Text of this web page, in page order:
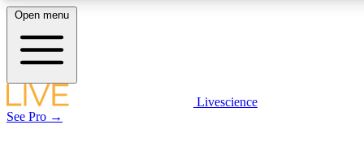
LIVE SCIENCE PLUS
Open menu
Livescience
See Pro →